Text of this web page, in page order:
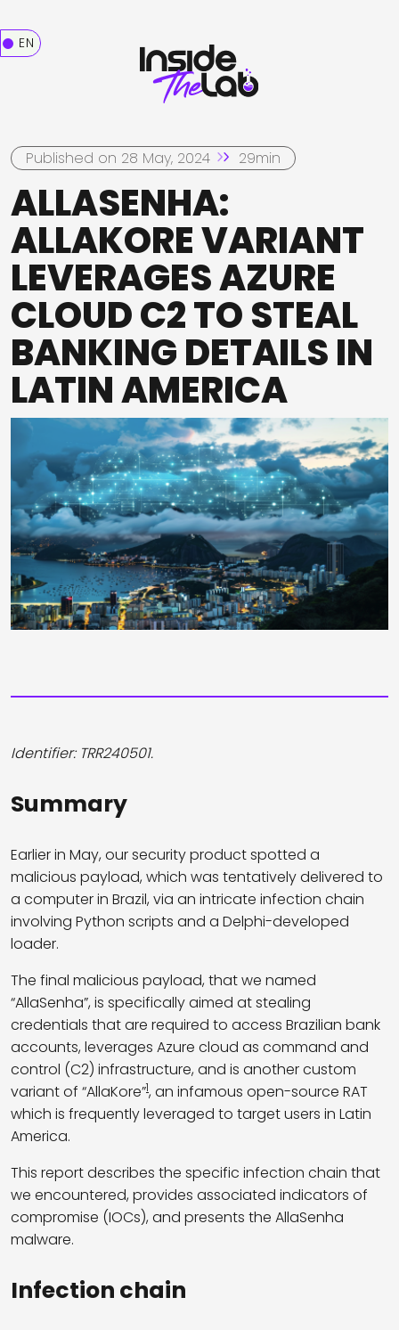
EN
Published on 28 May, 2024 29min
ALLASENHA:
ALLAKORE VARIANT
LEVERAGES AZURE
CLOUD C2 TO STEAL
BANKING DETAILS IN
LATIN AMERICA
Identifier: TRR240501.
Summary
Earlier in May, our security product spotted a
malicious payload, which was tentatively delivered to
a computer in Brazil, via an intricate infection chain
involving Python scripts and a Delphi-developed
loader.
The final malicious payload, that we named
“AllaSenha”, is specifically aimed at stealing
credentials that are required to access Brazilian bank
accounts, leverages Azure cloud as command and
control (C2) infrastructure, and is another custom
variant of “AllaKore”1, an infamous open-source RAT
which is frequently leveraged to target users in Latin
America.
This report describes the specific infection chain that
we encountered, provides associated indicators of
compromise (IOCs), and presents the AllaSenha
malware.
Infection chain